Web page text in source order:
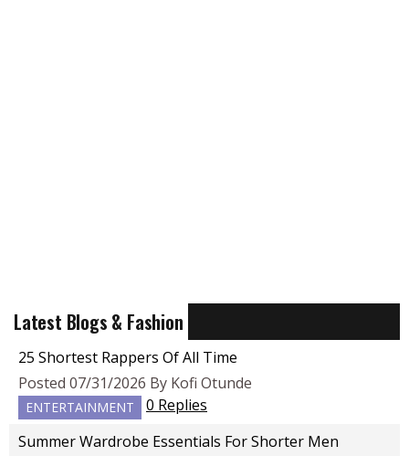
Latest Blogs & Fashion
25 Shortest Rappers Of All Time
Posted 07/31/2026 By Kofi Otunde
ENTERTAINMENT
0 Replies
Summer Wardrobe Essentials For Shorter Men